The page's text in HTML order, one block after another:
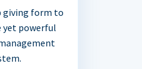
giving form to
yet powerful